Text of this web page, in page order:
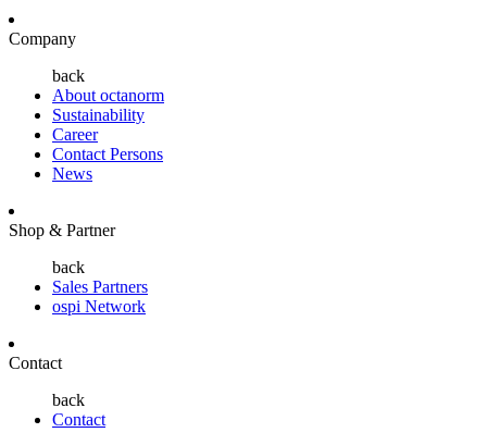
Company
back
About octanorm
Sustainability
Career
Contact Persons
News
Shop & Partner
back
Sales Partners
ospi Network
Contact
back
Contact